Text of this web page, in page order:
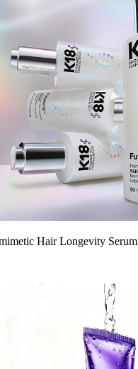
Hair Longevity Serum